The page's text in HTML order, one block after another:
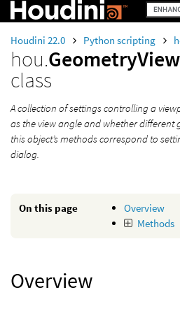
Houdini 22.0 Python scripting
hou.
class
A collection of settings controlling a
as the view angle and whether different
this object’s methods correspond to
dialog.
On this page
Overview
Methods
Overview